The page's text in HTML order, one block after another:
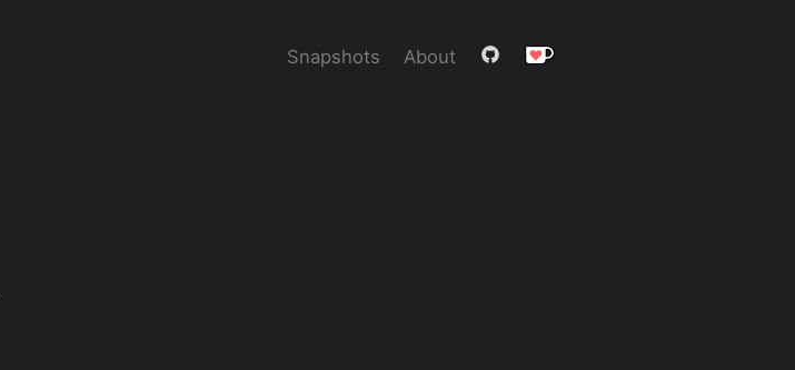
Snapshots About